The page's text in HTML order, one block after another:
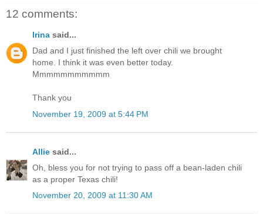
12 comments:
Irina said...
Dad and I just finished the left over chili we brought
home. I think it was even better today.
Mmmmmmmmmmm
Thank you
November 19, 2009 at 5:44 PM
Allie said...
Oh, bless you for not trying to pass off a bean-laden chili
as a proper Texas chili!
November 20, 2009 at 11:30 AM